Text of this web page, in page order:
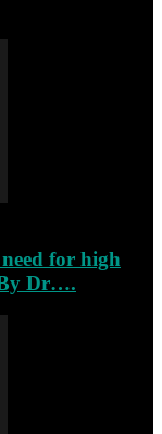
for high
Dr….